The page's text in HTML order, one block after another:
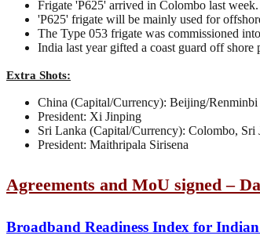
Frigate 'P625' arrived in Colombo last week.
'P625' frigate will be mainly used for
The Type 053 frigate was commissioned
India last year gifted a coast guard off
Extra Shots:
China (Capital/Currency): Beijing/Renminbi
President: Xi Jinping
Sri Lanka (Capital/Currency): Colombo, Sri
President: Maithripala Sirisena
Agreements and MoU signed –
Broadband Readiness Index for